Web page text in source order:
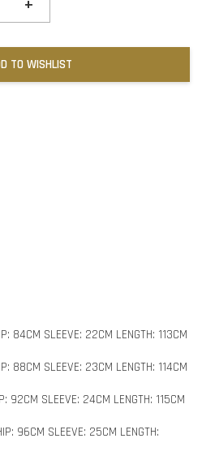
TO WISHLIST
84CM SLEEVE: 22CM LENGTH: 113CM
88CM SLEEVE: 23CM LENGTH: 114CM
92CM SLEEVE: 24CM LENGTH: 115CM
96CM SLEEVE: 25CM LENGTH: